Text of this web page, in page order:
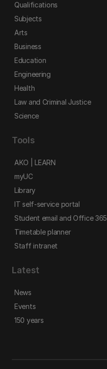
Qualifications
Subjects
Arts
Business
Education
Engineering
Health
Law and Criminal Justice
Science
Tools
AKO | LEARN
myUC
Library
IT self-service portal
Student email and Office 365
Timetable planner
Staff intranet
Latest
News
Events
150 years